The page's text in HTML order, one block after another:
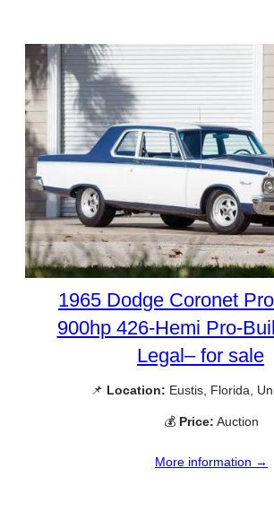
1965 Dodge Coronet
900hp 426-Hemi Pro-
Legal– for sale
📌 Location: Eustis, Florida,
💰 Price: Auction
More information →